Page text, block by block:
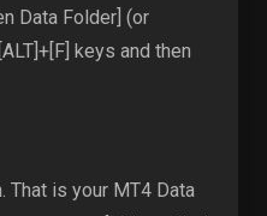
Data Folder] (or
keys and then
That is your MT4 Data